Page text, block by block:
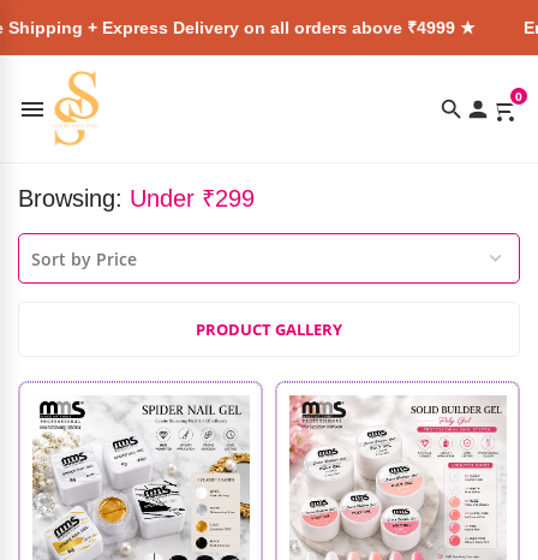
Express Delivery on all orders above ₹4999 ★ Enjoy Free
0
Browsing: Under ₹299
PRODUCT GALLERY